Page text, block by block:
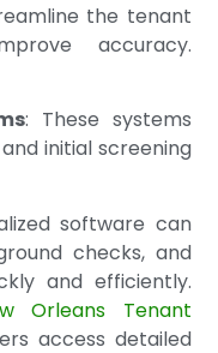
the tenant
accuracy.
: These systems
initial screening
software can
checks, and
and efficiently.
Orleans Tenant
access detailed